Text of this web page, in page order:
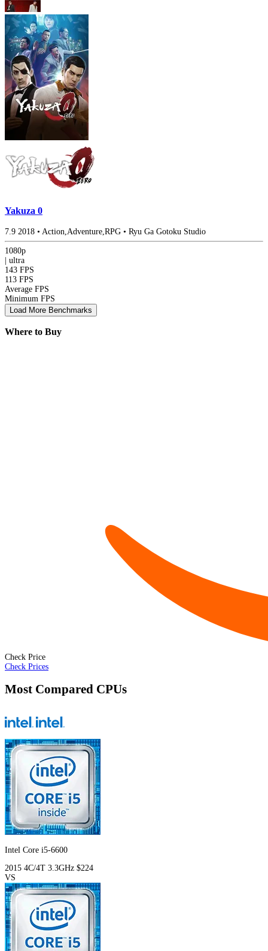
Yakuza 0
7.9 2018 • Action,Adventure,RPG • Ryu Ga Gotoku Studio
1080p
| ultra
143 FPS
113 FPS
Average FPS
Minimum FPS
Load More Benchmarks
Where to Buy
Check Price
Check Prices
Most Compared CPUs
Intel Core i5-6600
2015 4C/4T 3.3GHz $224
VS